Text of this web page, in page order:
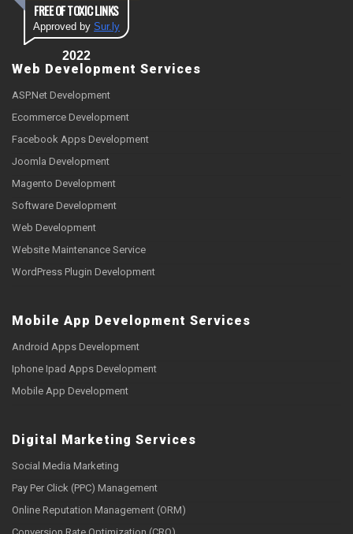
FREE OF TOXIC LINKS
Approved by Sur.ly
2022
Web Development Services
ASP.Net Development
Ecommerce Development
Facebook Apps Development
Joomla Development
Magento Development
Software Development
Web Development
Website Maintenance Service
WordPress Plugin Development
Mobile App Development Services
Android Apps Development
Iphone Ipad Apps Development
Mobile App Development
Digital Marketing Services
Social Media Marketing
Pay Per Click (PPC) Management
Online Reputation Management (ORM)